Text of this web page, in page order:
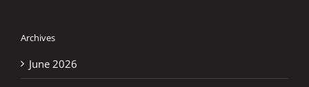
Archives
June 2026